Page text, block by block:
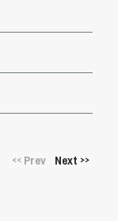
<<Prev Next >>